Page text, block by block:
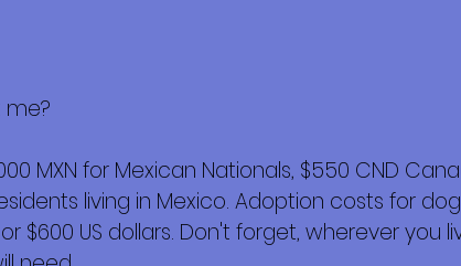
MXN for Mexican Nationals, $550 CND
living in Mexico. Adoption costs for
$600 US dollars. Don't forget, wherever you